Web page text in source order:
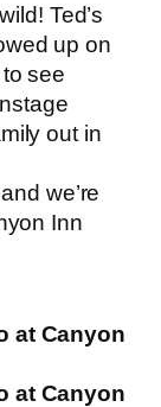
Ted’s
up on
see
out in
we’re
Inn
at Canyon
at Canyon